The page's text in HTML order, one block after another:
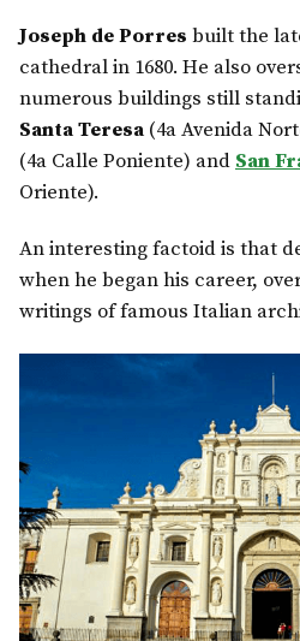
Joseph de Porres built the
cathedral in 1680. He also
numerous buildings still
Santa Teresa (4a Avenida
(4a Calle Poniente) and San
Oriente).
An interesting factoid is that
when he began his career,
writings of famous Italian